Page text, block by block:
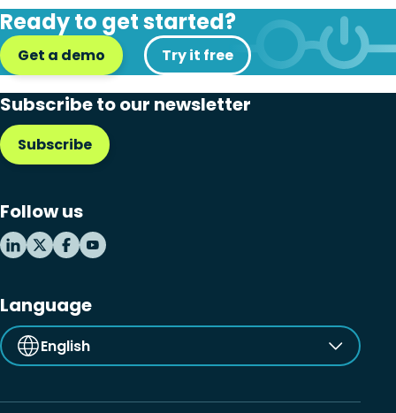
Microsoft Azure Virtual Desktop
Microsoft Intune
Microsoft Windows 365
MSP business
New releases
Ready to get started?
Get a demo Try it free
Subscribe to our newsletter
Subscribe
Follow us
Language
English